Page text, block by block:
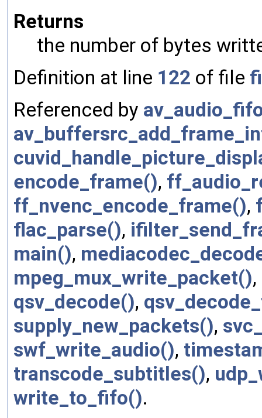
Returns
the number of bytes
Definition at line 122 of file
Referenced by
encode_frame(),
ff_nvenc_encode_frame(),
flac_parse(),
main(),
mpeg_mux_write_packet(),
qsv_decode(),
supply_new_packets(),
swf_write_audio(),
transcode_subtitles(),
write_to_fifo().